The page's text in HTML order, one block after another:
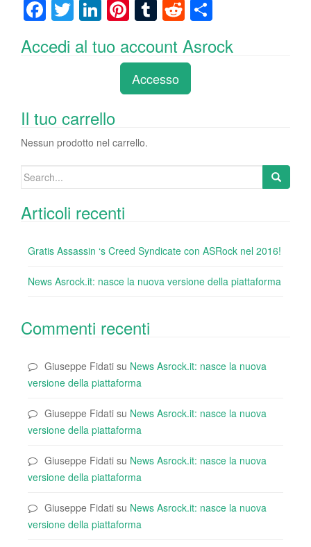
F
c
o
o
k
T
wi
tt
Li
k
n
Pi
er
e
st
T
m
bl
r
R
e
d
di
t
n
Accedi al tuo account Asrock
Accesso
Il tuo carrello
Nessun prodotto nel carrello.
Search
Articoli recenti
Gratis Assassin ‘s Creed Syndicate con ASRock nel 2016!
News Asrock.it: nasce la nuova versione della piattaforma
Commenti recenti
Giuseppe Fidati su News Asrock.it: nasce la nuova
versione della piattaforma
Giuseppe Fidati su News Asrock.it: nasce la nuova
versione della piattaforma
Giuseppe Fidati su News Asrock.it: nasce la nuova
versione della piattaforma
Giuseppe Fidati su News Asrock.it: nasce la nuova
versione della piattaforma